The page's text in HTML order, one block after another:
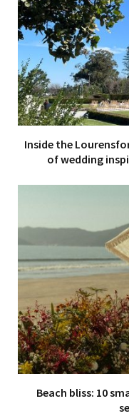
Inside the
of wedding
Beach bliss: 10